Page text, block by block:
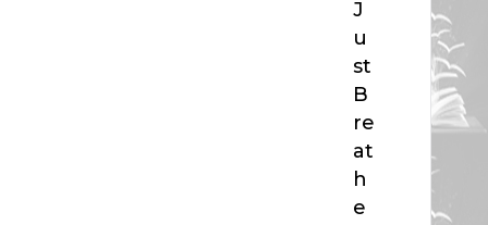
J
u
st
B
re
at
h
e